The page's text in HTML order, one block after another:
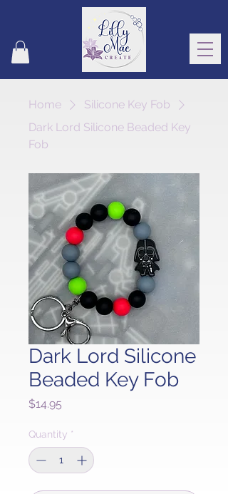
Home
Silicone Key Fob
Dark Lord Silicone Beaded Key
Fob
Dark Lord Silicone
Beaded Key Fob
$14.95
Quantity *